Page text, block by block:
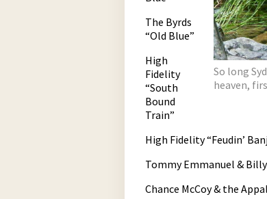
So long
heaven,
The Byrds
“Old Blue”
High
Fidelity
“South
Bound
Train”
High Fidelity “Feudin’
Tommy Emmanuel &
Chance McCoy & the